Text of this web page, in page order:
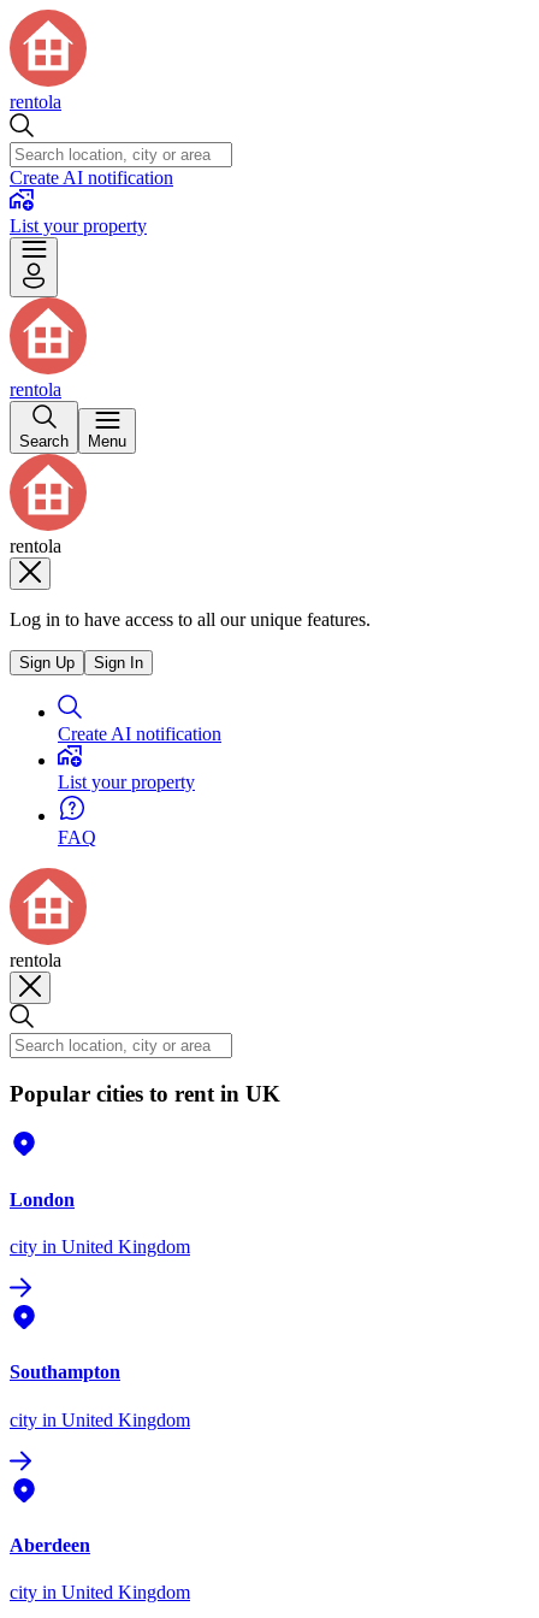
rentola
Create AI notification
List your property
rentola
Search Menu
rentola
Log in to have access to all our unique features.
Sign Up Sign In
Create AI notification
List your property
FAQ
rentola
Popular cities to rent in UK
London
city in United Kingdom
Southampton
city in United Kingdom
Aberdeen
city in United Kingdom